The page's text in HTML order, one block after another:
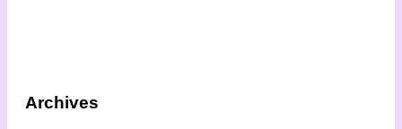
Archives